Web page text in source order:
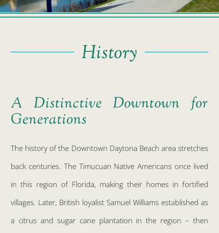
History
A Distinctive Downtown for
Generations
The history of the Downtown Daytona Beach area stretches
back centuries. The Timucuan Native Americans once lived
in this region of Florida, making their homes in fortified
villages. Later, British loyalist Samuel Williams established as
a citrus and sugar cane plantation in the region – then